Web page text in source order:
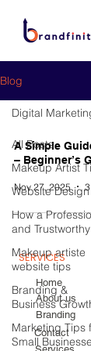
Blog
All Posts
Makeup Artist
Website Design
How a
and Trustworthy
Makeup artiste
website tips
Branding &
Business
Marketing Tips
Small
Digital
A Simple
– Beginner’s
Nov 27, 2025
SERVICES
Home
About us
Branding
Contact